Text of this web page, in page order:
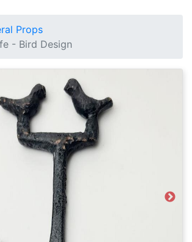
Props
- Bird Design
Next